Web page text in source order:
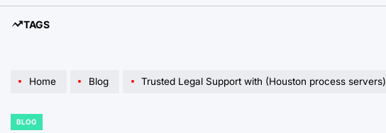
TAGS
Home Blog Trusted Legal Support with (Houston process servers)
POSTED
BLOG